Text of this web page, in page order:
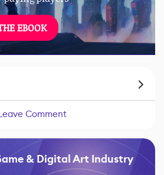
EBOOK
Comment
& Digital Art Industry